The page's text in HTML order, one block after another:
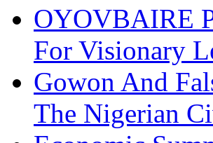
OYOVBAIRE
For Visionary
Gowon And
The Nigerian